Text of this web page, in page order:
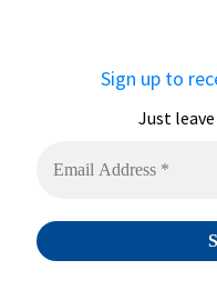
Sign up to
Just